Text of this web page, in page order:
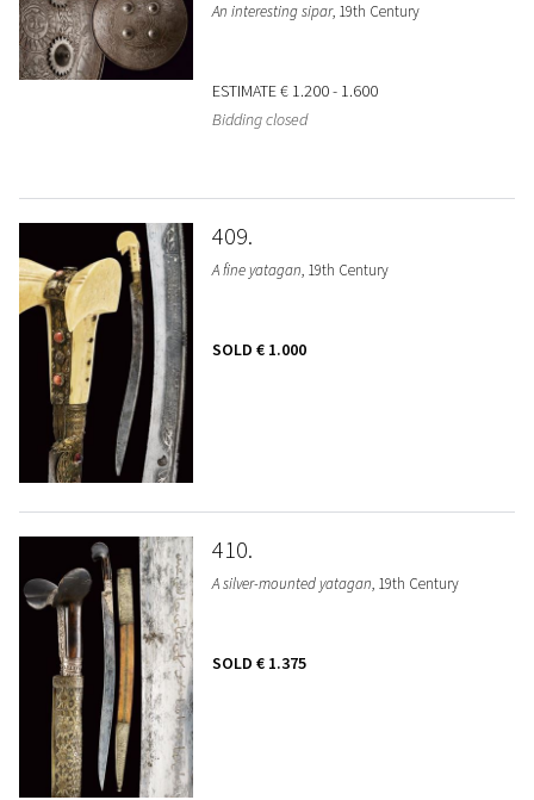
An interesting sipar, 19th Century
ESTIMATE€ 1.200 - 1.600
Bidding closed
409
A fine yatagan, 19th Century
SOLD € 1.000
410
A silver-mounted yatagan, 19th Century
SOLD € 1.375